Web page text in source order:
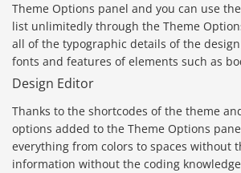
Theme Options panel and you can use
list unlimitedly through the Theme
all of the typographic details of the
fonts and features of elements such as
Design Editor
Thanks to the shortcodes of the theme
options added to the Theme Options
everything from colors to spaces without
information without the coding